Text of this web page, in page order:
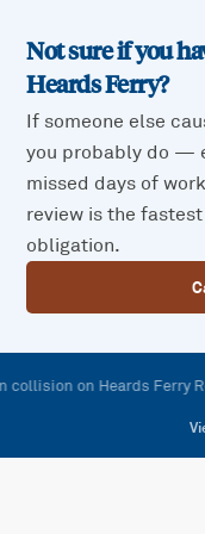
Not sure if you
Heards Ferry?
If someone else
you probably do —
missed days of
review is the
obligation.
on Heards Ferry Road